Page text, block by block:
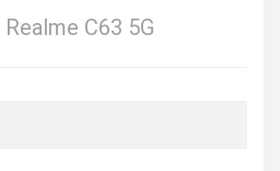
Realme C63 5G